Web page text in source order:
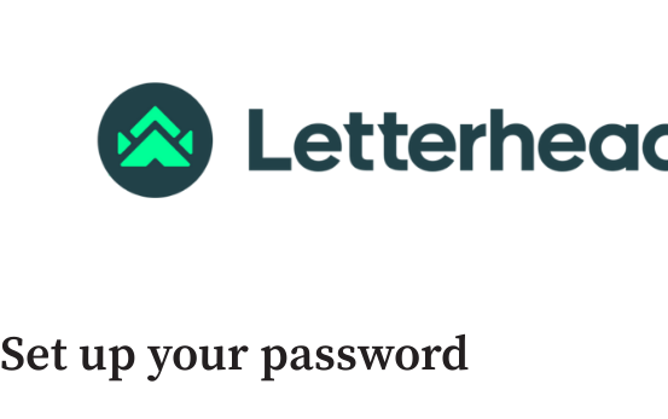
Set up your password